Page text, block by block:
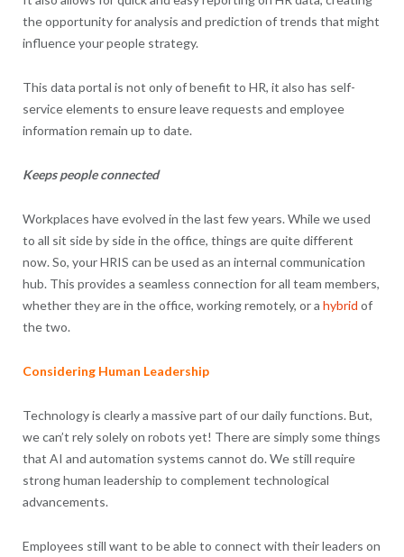
the opportunity for analysis and prediction of trends that might
influence your people strategy.
This data portal is not only of benefit to HR, it also has self-
service elements to ensure leave requests and employee
information remain up to date.
Keeps people connected
Workplaces have evolved in the last few years. While we used
to all sit side by side in the office, things are quite different
now. So, your HRIS can be used as an internal communication
hub. This provides a seamless connection for all team members,
whether they are in the office, working remotely, or a hybrid of
the two.
Considering Human Leadership
Technology is clearly a massive part of our daily functions. But,
we can’t rely solely on robots yet! There are simply some things
that AI and automation systems cannot do. We still require
strong human leadership to complement technological
advancements.
Employees still want to be able to connect with their leaders on